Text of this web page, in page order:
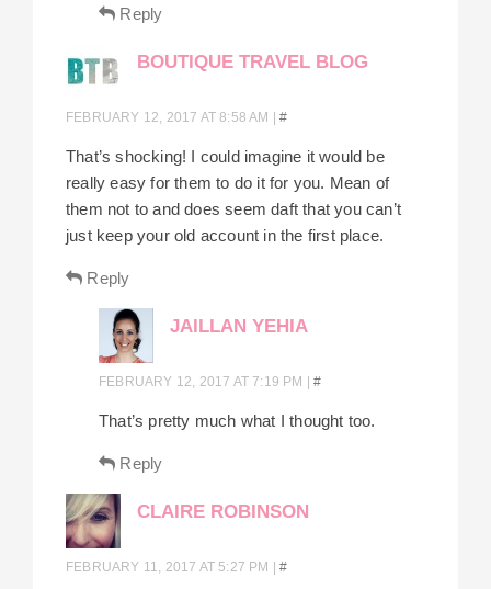
Reply
BOUTIQUE TRAVEL BLOG
FEBRUARY 12, 2017 AT 8:58 AM |#
That’s shocking! I could imagine it would be
really easy for them to do it for you. Mean of
them not to and does seem daft that you can’t
just keep your old account in the first place.
Reply
JAILLAN YEHIA
FEBRUARY 12, 2017 AT 7:19 PM |#
That’s pretty much what I thought too.
Reply
CLAIRE ROBINSON
FEBRUARY 11, 2017 AT 5:27 PM |#